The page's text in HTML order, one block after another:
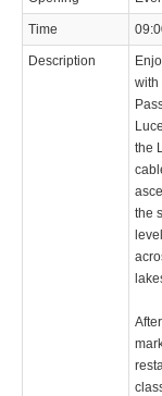
Time
Description
with
the
the